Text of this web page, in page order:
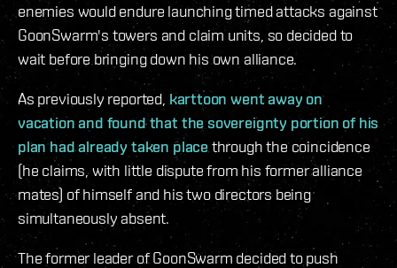
enemies would endure launching timed attacks against
GoonSwarm's towers and claim units, so decided to
wait before bringing down his own alliance.
As previously reported, karttoon went away on
vacation and found that the sovereignty portion of his
plan had already taken place through the coincidence
(he claims, with little dispute from his former alliance
mates) of himself and his two directors being
simultaneously absent.
The former leader of GoonSwarm decided to push